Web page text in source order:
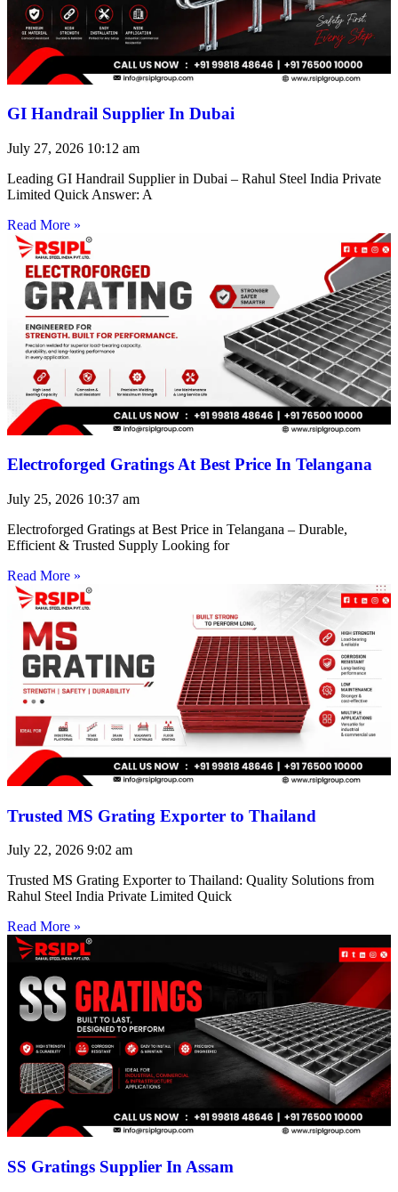
GI Handrail Supplier In Dubai
July 27, 2026 10:12 am
Leading GI Handrail Supplier in Dubai – Rahul Steel India Private
Limited Quick Answer: A
Read More »
Electroforged Gratings At Best Price In Telangana
July 25, 2026 10:37 am
Electroforged Gratings at Best Price in Telangana – Durable,
Efficient & Trusted Supply Looking for
Read More »
Trusted MS Grating Exporter to Thailand
July 22, 2026 9:02 am
Trusted MS Grating Exporter to Thailand: Quality Solutions from
Rahul Steel India Private Limited Quick
Read More »
SS Gratings Supplier In Assam